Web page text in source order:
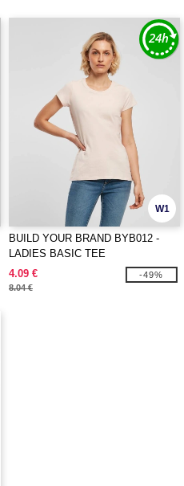
W1
BUILD YOUR BRAND BYB012 -
LADIES BASIC TEE
4.09 €
8.04 €
-49%